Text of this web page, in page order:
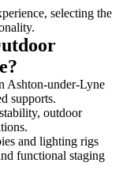
selecting the
Ashton-under-Lyne
supports.
outdoor
and lighting rigs
functional staging